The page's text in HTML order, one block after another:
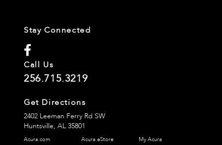
Stay Connected
Call Us
256.715.3219
Get Directions
2402 Leeman Ferry Rd SW
Huntsville, AL 35801
Acura.com Acura eStore
My Acura